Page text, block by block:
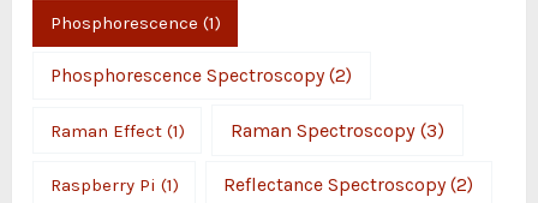
Phosphorescence (1)
Phosphorescence Spectroscopy (2)
Raman Effect(1) Raman Spectroscopy(3)
Raspberry Pi (1) Reflectance Spectroscopy (2)